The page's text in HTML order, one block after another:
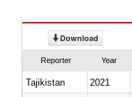
Download
Reporter Year
Tajikistan 2021